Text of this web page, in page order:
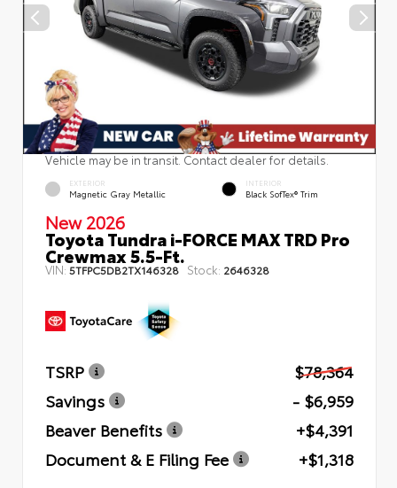
Vehicle may be in transit. Contact dealer for details.
EXTERIOR
Magnetic Gray Metallic
INTERIOR
Black SofTex® Trim
New 2026
Toyota Tundra i-FORCE MAX TRD Pro
Crewmax 5.5-Ft.
VIN: 5TFPC5DB2TX146328 Stock: 2646328
TSRP
$78,364
Savings
- $6,959
Beaver Benefits
+$4,391
Document & E Filing Fee
+$1,318